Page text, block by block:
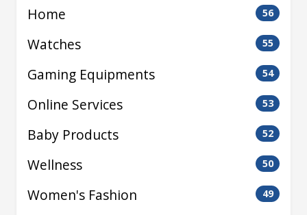
Home 56
Watches 55
Gaming Equipments 54
Online Services 53
Baby Products 52
Wellness 50
Women's Fashion 49